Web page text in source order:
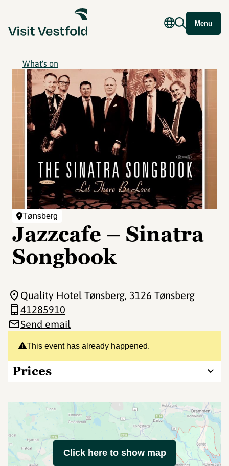
Menu
What's on
Tønsberg
Jazzcafe – Sinatra
Songbook
This event has already happened.
Prices
Quality Hotel Tønsberg, 3126 Tønsberg
41285910
Send email
Click here to show map